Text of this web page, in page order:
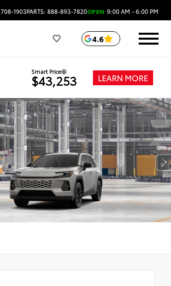
1903PARTS: 888-893-7820OPEN 9:00 AM - 6:00 PM
4.6
Smart Price
$43,253 LEARN MORE